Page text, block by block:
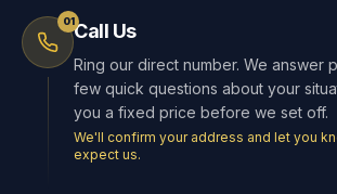
01Call Us
Ring our direct number. We answer
few quick questions about your
you a fixed price before we set off.
We'll confirm your address and let you
expect us.